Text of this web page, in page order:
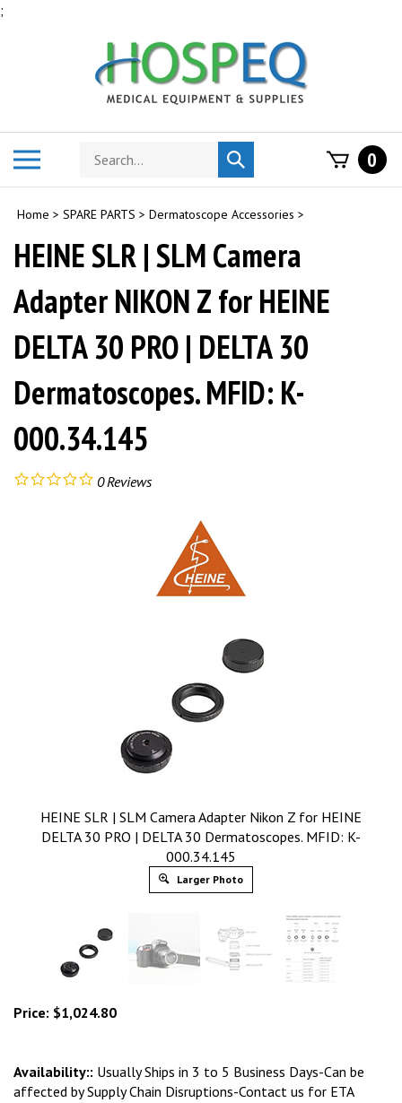
;
Search
store
Submit
search
0
Home > SPARE PARTS > Dermatoscope Accessories >
HEINE SLR | SLM Camera
Adapter NIKON Z for HEINE
DELTA 30 PRO | DELTA 30
Dermatoscopes. MFID: K-
000.34.145
0Reviews
HEINE SLR | SLM Camera Adapter Nikon Z for HEINE
DELTA 30 PRO | DELTA 30 Dermatoscopes. MFID: K-
000.34.145
Larger Photo
Price: $1,024.80
Availability:: Usually Ships in 3 to 5 Business Days-Can be
affected by Supply Chain Disruptions-Contact us for ETA